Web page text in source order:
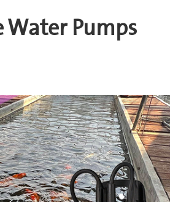
Water Pumps